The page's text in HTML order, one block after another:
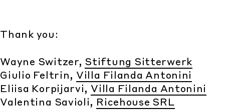
Thank you:
Wayne Switzer, Stiftung Sitterwerk
Giulio Feltrin, Villa Filanda Antonini
Eliisa Korpijarvi, Villa Filanda Antonini
Valentina Savioli, Ricehouse SRL